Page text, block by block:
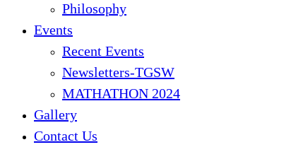
Philosophy
Events
Recent Events
Newsletters-TGSW
MATHATHON 2024
Gallery
Contact Us